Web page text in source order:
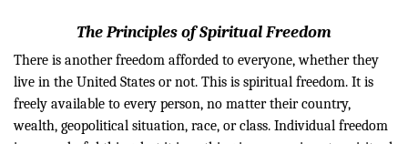
The Principles of Spiritual Freedom
There is another freedom afforded to everyone, whetherthey
live in the United States or not. This is spiritual freedom. It is
freely available to every person, no matter their country,
wealth, geopolitical situation, race, or class. Individual freedom